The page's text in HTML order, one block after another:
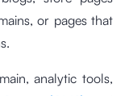
or pages that
analytic tools,